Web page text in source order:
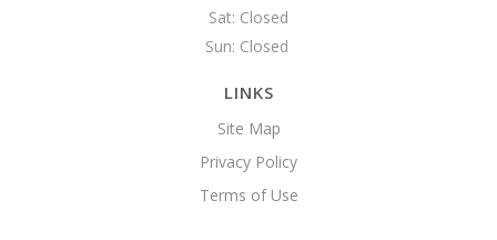
Sat: Closed
Sun: Closed
LINKS
Site Map
Privacy Policy
Terms of Use